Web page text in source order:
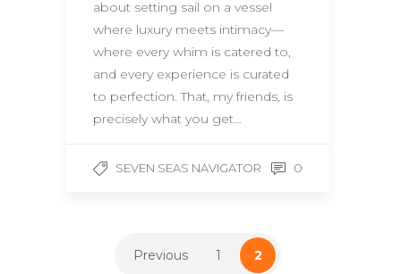
about setting sail on a vessel
where luxury meets intimacy—
where every whim is catered to,
and every experience is curated
to perfection. That, my friends, is
precisely what you get…
SEVEN SEAS NAVIGATOR 0
Previous 1 2